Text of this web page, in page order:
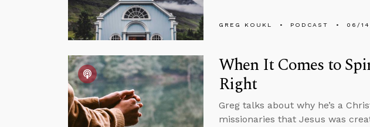
GREG KOUKL PODCAST 06/
When It Comes to
Right
Greg talks about why he’s a
missionaries that Jesus was